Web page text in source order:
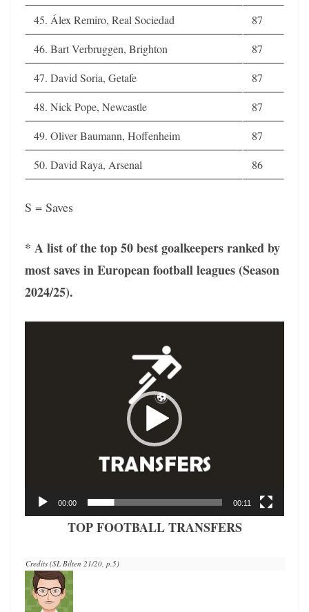
45. Álex Remiro, Real Sociedad
87
46. Bart Verbruggen, Brighton
87
47. David Soria, Getafe
87
48. Nick Pope, Newcastle
87
49. Oliver Baumann, Hoffenheim
87
50. David Raya, Arsenal
86
S = Saves
* A list of the top 50 best goalkeepers ranked by
most saves in European football leagues (Season
2024/25).
00:00 00:11
TOP FOOTBALL TRANSFERS
Credits (SL Bilten 21/20, p.5)